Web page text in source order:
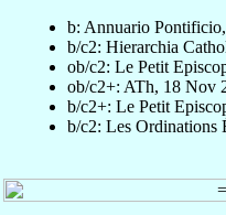
b: Annuario
b/c2: Hierarchia
ob/c2: Le Petit
ob/c2+: ATh, 18 Nov
b/c2+: Le Petit
b/c2: Les Ordinations